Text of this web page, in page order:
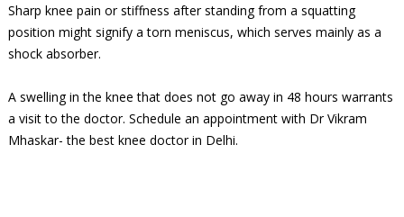
Sharp knee pain or stiffness after standing from a squatting
position might signify a torn meniscus, which serves mainly as a
shock absorber.
A swelling in the knee that does not go away in 48 hours warrants
a visit to the doctor. Schedule an appointment with Dr Vikram
Mhaskar- the best knee doctor in Delhi.